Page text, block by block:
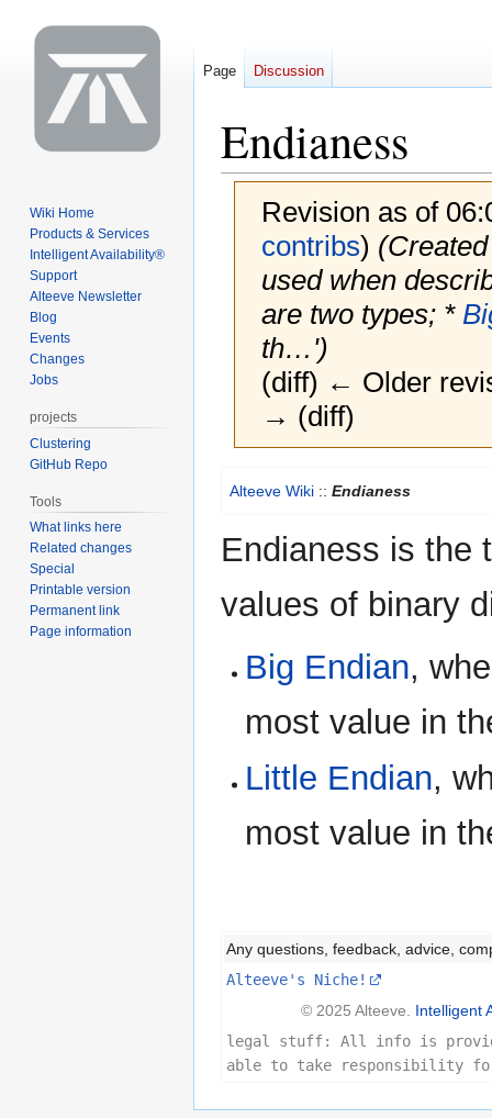
Endianess
Revision as of
contribs)
used when
are two types; *
th…')
(diff) ← Older
→ (diff)
toto
Alteeve Wiki :: Endianess
Endianess is the
values of binary
Big Endian,
most value in
Little Endian,
most value in
Any questions, feedback, advice,
Alteeve's Niche!
© 2025 Alteeve. Intelligent
legal stuff: All info is
able to take responsibility
Page Discussion
Wiki Home
Products & Services
Intelligent Availability®
Support
Alteeve Newsletter
Blog
Events
Changes
Jobs
projects
Clustering
GitHub Repo
Tools
What links here
Related changes
Special
Printable version
Permanent link
Page information